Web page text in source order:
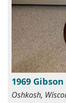
1969
Oshkosh,